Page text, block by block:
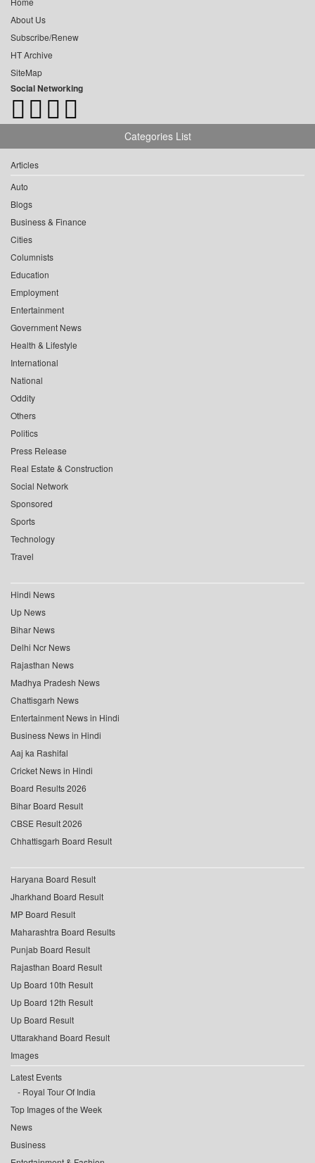
About Us
Subscribe/Renew
HT Archive
SiteMap
Social Networking
Categories List
Articles
Auto
Blogs
Business & Finance
Cities
Columnists
Education
Employment
Entertainment
Government News
Health & Lifestyle
International
National
Oddity
Others
Politics
Press Release
Real Estate & Construction
Social Network
Sponsored
Sports
Technology
Travel
Hindi News
Up News
Bihar News
Delhi Ncr News
Rajasthan News
Madhya Pradesh News
Chattisgarh News
Entertainment News in Hindi
Business News in Hindi
Aaj ka Rashifal
Cricket News in Hindi
Board Results 2026
Bihar Board Result
CBSE Result 2026
Chhattisgarh Board Result
Haryana Board Result
Jharkhand Board Result
MP Board Result
Maharashtra Board Results
Punjab Board Result
Rajasthan Board Result
Up Board 10th Result
Up Board 12th Result
Up Board Result
Uttarakhand Board Result
Images
Latest Events
Royal Tour Of India
Top Images of the Week
News
Business